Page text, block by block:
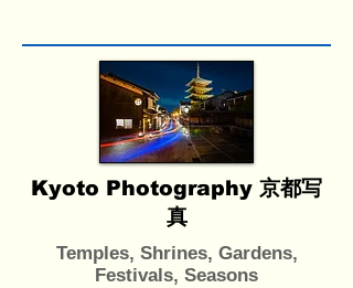
Kyoto Photography 京都写
真
Temples, Shrines, Gardens,
Festivals, Seasons